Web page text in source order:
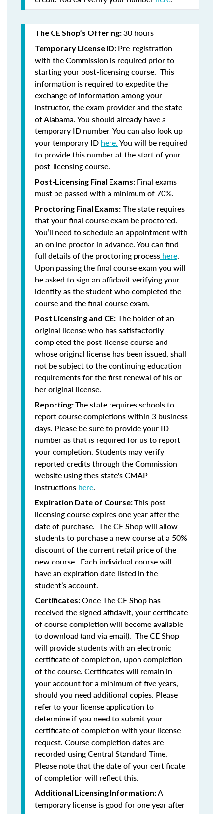
The CE Shop’s Offering:30 hours
Temporary License ID: Pre-registration
with the Commission is required prior to
starting your post-licensing course. This
information is required to expedite the
exchange of information among your
instructor, the exam provider and the state
of Alabama. You should already have a
temporary ID number. You can also look up
your temporary ID here.You will be required
to provide this number at the start of your
post-licensing course.
Post-Licensing Final Exams: Final exams
must be passed with a minimum of 70%.
Proctoring Final Exams: The state requires
that your final course exam be proctored.
You’ll need to schedule an appointment with
an online proctor in advance. You can find
full details of the proctoring process here.
Upon passing the final course exam you will
be asked to sign an affidavit verifying your
identity as the student who completed the
course and the final course exam.
Post Licensing and CE: The holder of an
original license who has satisfactorily
completed the post-license course and
whose original license has been issued, shall
not be subject to the continuing education
requirements for the first renewal of his or
her original license.
Reporting:The state requires schools to
report course completions within 3 business
days. Please be sure to provide your ID
number as that is required for us to report
your completion. Students may verify
reported credits through the Commission
website using thes state's CMAP
instructions here.
Expiration Date of Course:This post-
licensing course expires one year after the
date of purchase. The CE Shop will allow
students to purchase a new course at a 50%
discount of the current retail price of the
new course. Each individual course will
have an expiration date listed in the
student’s account.
Certificates: Once The CE Shop has
received the signed affidavit, your certificate
of course completion will become available
to download (and via email). The CE Shop
will provide students with an electronic
certificate of completion, upon completion
of the course. Certificates will remain in
your account for a minimum of five years,
should you need additional copies. Please
refer to your license application to
determine if you need to submit your
certificate of completion with your license
request. Course completion dates are
recorded using Central Standard Time.
Please note that the date of your certificate
of completion will reflect this.
Additional Licensing Information:A
temporary license is good for one year after